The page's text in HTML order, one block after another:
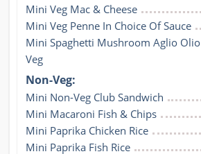
Mini Veg Mac & Cheese
Mini Veg Penne In Choice Of Sauce
Mini Spaghetti Mushroom Aglio Olio
Veg
Non-Veg:
Mini Non-Veg Club Sandwich
Mini Macaroni Fish & Chips
Mini Paprika Chicken Rice
Mini Paprika Fish Rice